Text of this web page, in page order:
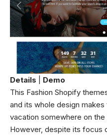
Details
Demo
This Fashion Shopify
and its whole design
vacation somewhere on
However, despite its focus